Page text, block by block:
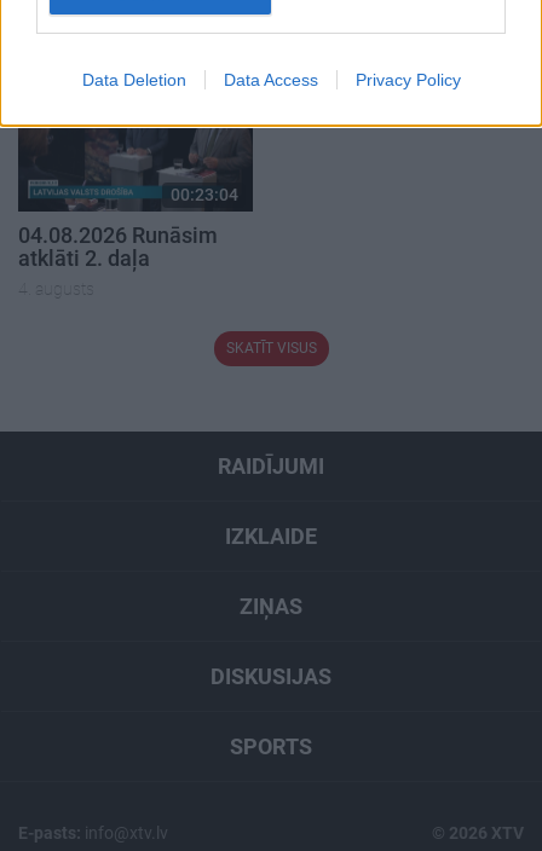
user protection.
Data Deletion Data Access Privacy Policy
4. augusts
00:23:04
04.08.2026 Runāsim
atklāti 2. daļa
4. augusts
SKATĪT VISUS
RAIDĪJUMI
IZKLAIDE
ZIŅAS
DISKUSIJAS
SPORTS
E-pasts: info@xtv.lv
© 2026 XTV